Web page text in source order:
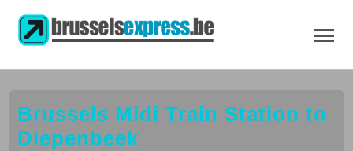
Brussels Midi Train Station to
Diepenbeek